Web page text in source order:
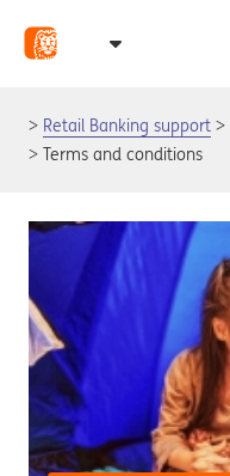
Retail Banking support
Terms and conditions